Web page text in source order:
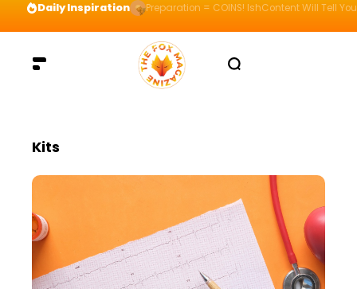
Daily Inspiration Preparation = COINS! IshContent Will Tell
Kits